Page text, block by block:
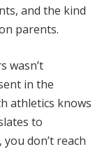
and the kind
parents.
wasn’t
in the
athletics knows
to
don’t reach